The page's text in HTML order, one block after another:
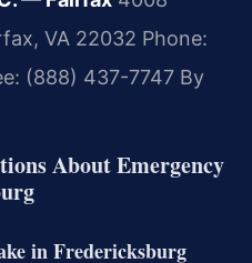
VA 22032 Phone:
(888) 437-7747 By
About Emergency
in Fredericksburg